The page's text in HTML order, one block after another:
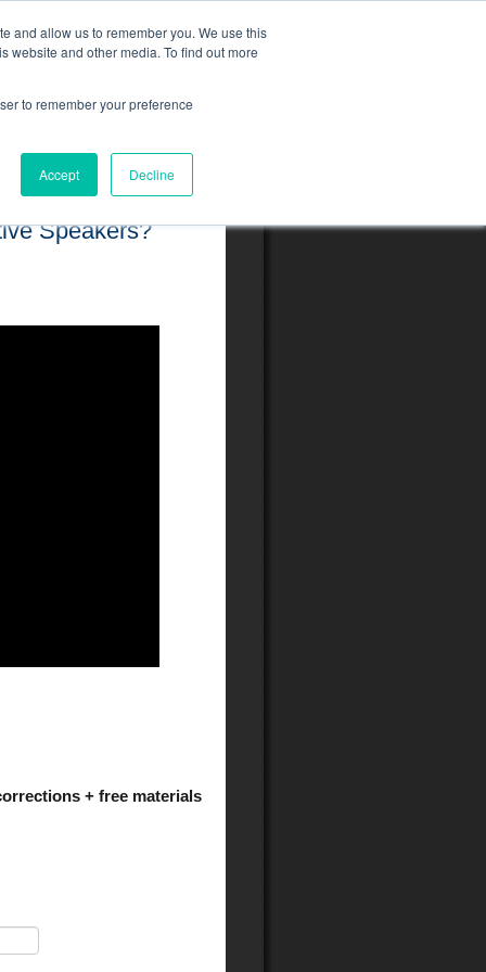
and allow us to remember you. We use this
website and other media. To find out more
to remember your preference
Accept Decline
Speakers?
+ free materials